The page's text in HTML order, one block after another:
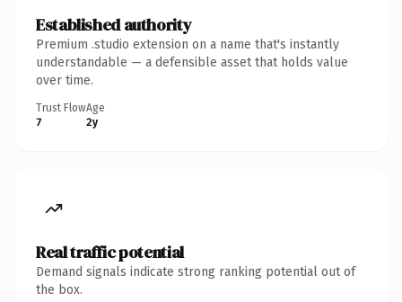
Established authority
Premium .studio extension on a name that's instantly
understandable — a defensible asset that holds value
over time.
Trust Flow
7
Age
2y
Real traffic potential
Demand signals indicate strong ranking potential out of
the box.